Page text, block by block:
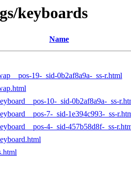
keyboards
Name
19-_sid-0b2af8a9a-_ss-r.html
10-_sid-0b2af8a9a-_ss-
7-_sid-1e394c993-_ss-
4-_sid-457b58d8f-_ss-